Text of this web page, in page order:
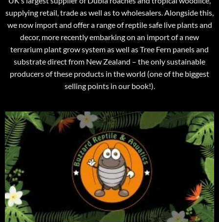
supplying retail, trade as well as to wholesalers. Alongside this,
we now import and offer a range of reptile safe live plants and
decor, more recently embarking on an import of a new
terrarium plant grow system as well as Tree Fern panels and
substrate direct from New Zealand – the only sustainable
producers of these products in the world (one of the biggest
selling points in our book!).